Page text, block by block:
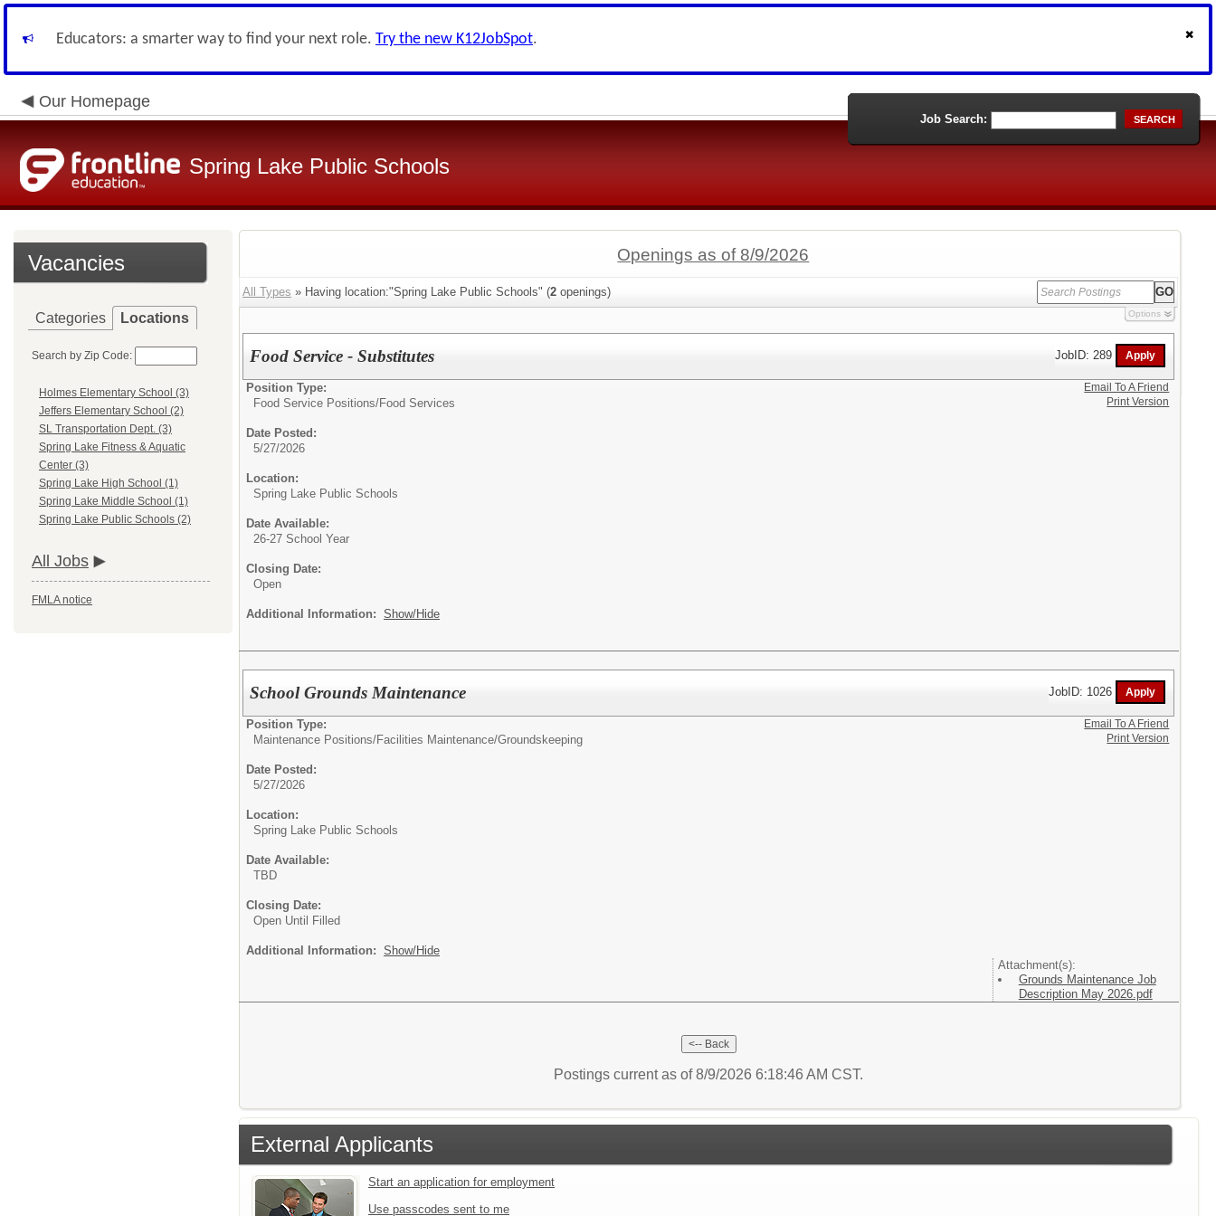
Educators: a smarter way to find your next role. Try the new K12JobSpot.
Our Homepage
Spring Lake Public Schools
Job Search: SEARCH
Vacancies
Categories Locations
Search by Zip Code:
Holmes Elementary School (3)
Jeffers Elementary School (2)
SL Transportation Dept. (3)
Spring Lake Fitness & Aquatic
Center (3)
Spring Lake High School (1)
Spring Lake Middle School (1)
Spring Lake Public Schools (2)
All Jobs
FMLA notice
Openings as of 8/9/2026
All Types » Having location:"Spring Lake Public Schools" (2 openings)
Options
Food Service - Substitutes JobID: 289
Position Type:
Food Service Positions/Food Services
Date Posted:
5/27/2026
Location:
Spring Lake Public Schools
Date Available:
26-27 School Year
Closing Date:
Open
Additional Information: Show/Hide
Email To A Friend
Print Version
School Grounds Maintenance JobID: 1026
Position Type:
Maintenance Positions/Facilities Maintenance/Groundskeeping
Date Posted:
5/27/2026
Location:
Spring Lake Public Schools
Date Available:
TBD
Closing Date:
Open Until Filled
Additional Information: Show/Hide
Attachment(s):
Grounds Maintenance Job
Description May 2026.pdf
Email To A Friend
Print Version
Postings current as of 8/9/2026 6:18:46 AM CST.
External Applicants
Start an application for employment
Use passcodes sent to me